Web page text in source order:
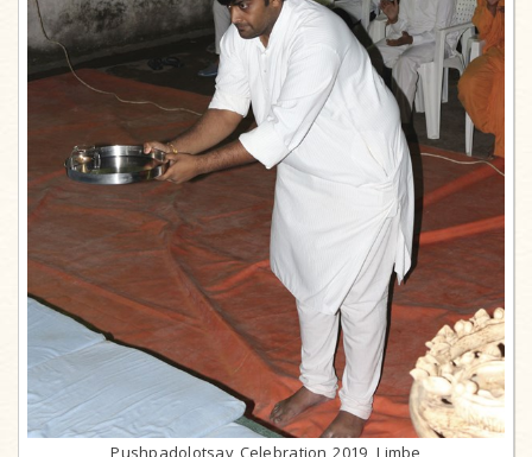
Pushpadolotsav Celebration 2019, Limbe